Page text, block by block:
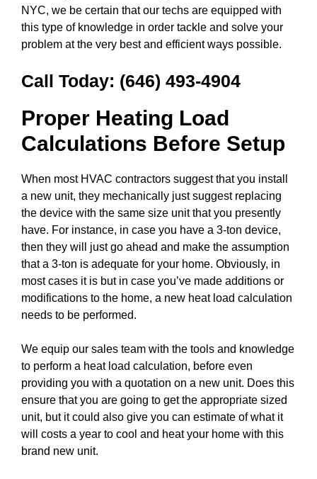
NYC, we be certain that our techs are equipped with
this type of knowledge in order tackle and solve your
problem at the very best and efficient ways possible.
Call Today: (646) 493-4904
Proper Heating Load
Calculations Before Setup
When most HVAC contractors suggest that you install
a new unit, they mechanically just suggest replacing
the device with the same size unit that you presently
have. For instance, in case you have a 3-ton device,
then they will just go ahead and make the assumption
that a 3-ton is adequate for your home. Obviously, in
most cases it is but in case you’ve made additions or
modifications to the home, a new heat load calculation
needs to be performed.
We equip our sales team with the tools and knowledge
to perform a heat load calculation, before even
providing you with a quotation on a new unit. Does this
ensure that you are going to get the appropriate sized
unit, but it could also give you can estimate of what it
will costs a year to cool and heat your home with this
brand new unit.